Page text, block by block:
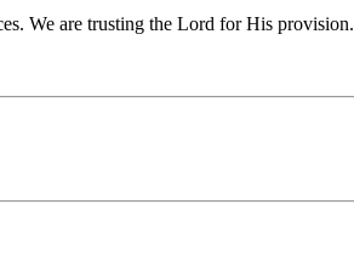
We are trusting the Lord for His provision.